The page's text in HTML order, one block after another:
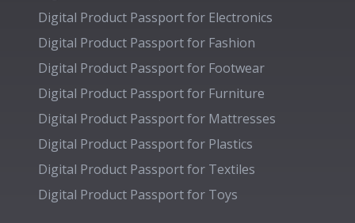
Digital Product Passport for Electronics
Digital Product Passport for Fashion
Digital Product Passport for Footwear
Digital Product Passport for Furniture
Digital Product Passport for Mattresses
Digital Product Passport for Plastics
Digital Product Passport for Textiles
Digital Product Passport for Toys